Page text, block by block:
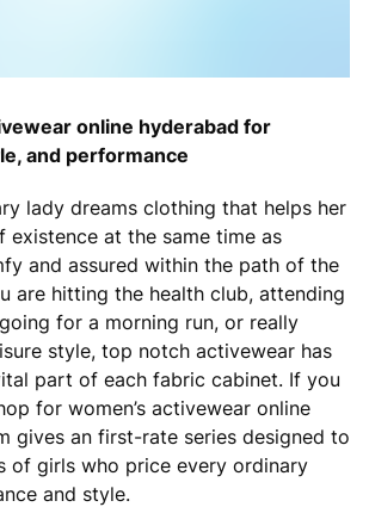
online hyderabad for
and performance
lady dreams clothing that helps her
existence at the same time as
and assured within the path of the
are hitting the health club, attending
for a morning run, or really
style, top notch activewear has
part of each fabric cabinet. If you
for women’s activewear online
gives an first-rate series designed to
of girls who price every ordinary
and style.